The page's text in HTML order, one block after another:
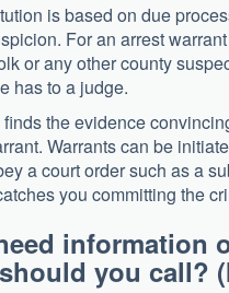
is based on due
For an arrest
or any other county
has to a judge.
finds the evidence
Warrants can be
a court order such as a
you committing the
information
you call?